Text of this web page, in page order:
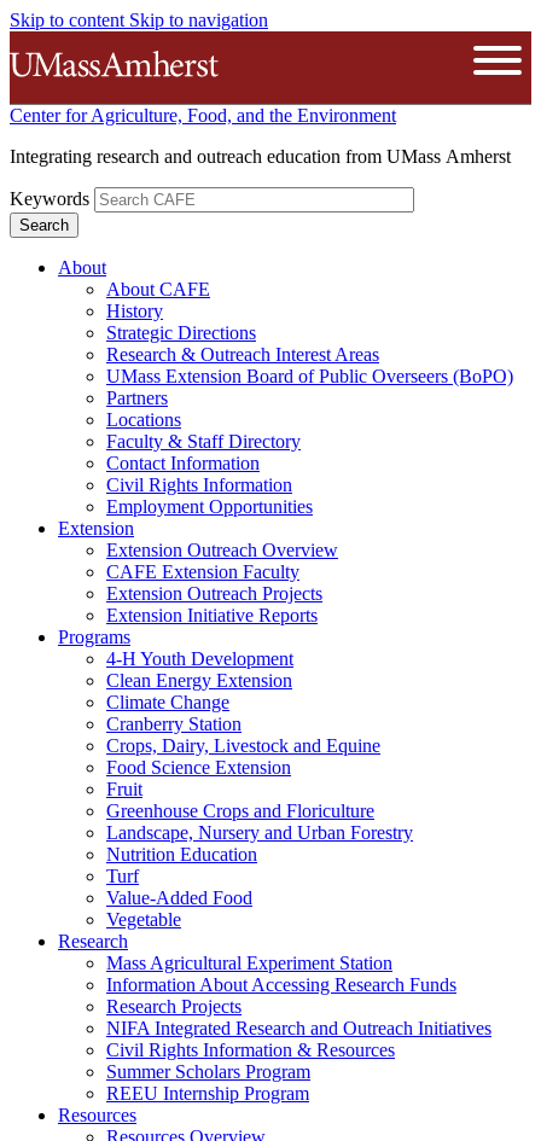
Skip to content Skip to navigation
The University of Massachusetts
Center for Agriculture, Food, and the Environment
Integrating research and outreach education from UMass Amherst
Keywords
About
About CAFE
History
Strategic Directions
Research & Outreach Interest Areas
UMass Extension Board of Public Overseers (BoPO)
Partners
Locations
Faculty & Staff Directory
Contact Information
Civil Rights Information
Employment Opportunities
Extension
Extension Outreach Overview
CAFE Extension Faculty
Extension Outreach Projects
Extension Initiative Reports
Programs
4-H Youth Development
Clean Energy Extension
Climate Change
Cranberry Station
Crops, Dairy, Livestock and Equine
Food Science Extension
Fruit
Greenhouse Crops and Floriculture
Landscape, Nursery and Urban Forestry
Nutrition Education
Turf
Value-Added Food
Vegetable
Research
Mass Agricultural Experiment Station
Information About Accessing Research Funds
Research Projects
NIFA Integrated Research and Outreach Initiatives
Civil Rights Information & Resources
Summer Scholars Program
REEU Internship Program
Resources
Resources Overview